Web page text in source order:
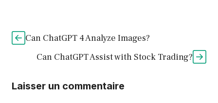
Can ChatGPT 4 Analyze Images?
Can ChatGPT Assist with Stock Trading?
Laisser un commentaire